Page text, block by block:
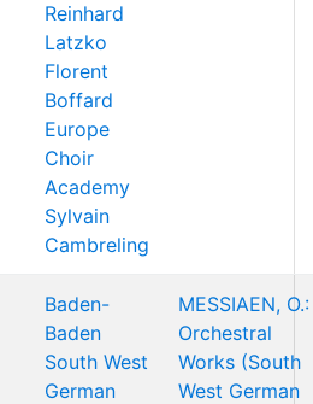
Reinhard
Latzko
Florent
Boffard
Europe
Choir
Academy
Sylvain
Cambreling
Baden-
Baden
South West
German
MESSIAEN, O.:
Orchestral
Works (South
West German